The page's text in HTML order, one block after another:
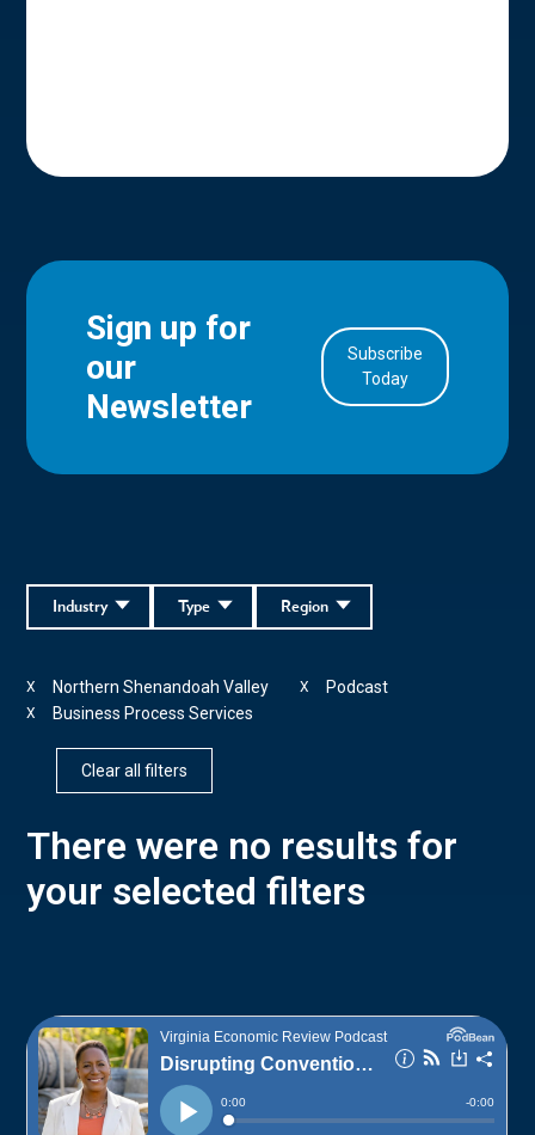
Sign up for
our
Newsletter
Subscribe
Today
Region
Type
Industry
Northern Shenandoah Valley
X Podcast
X
Business Process Services
X
Clear all filters
There were no results for
your selected filters